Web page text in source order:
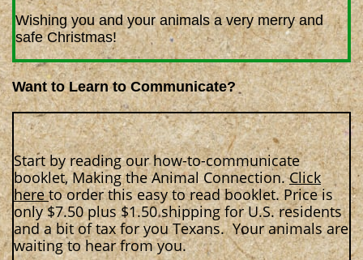
Wishing you and your animals a very merry and
safe Christmas!
Want to Learn to Communicate?
Start by reading our how-to-communicate
booklet, Making the Animal Connection.Click
hereto order this easy to read booklet. Price is
only $7.50 plus $1.50 shipping for U.S. residents
and a bit of tax for you Texans. Your animals are
waiting to hear from you.